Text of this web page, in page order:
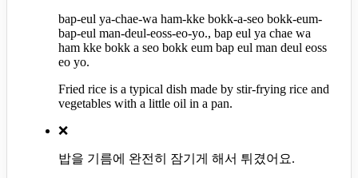
bap-eul ya-chae-wa ham-kke bokk-a-seo bokk-eum-
bap-eul man-deul-eoss-eo-yo., bap eul ya chae wa
ham kke bokk a seo bokk eum bap eul man deul eoss
eo yo.
Fried rice is a typical dish made by stir-frying rice and
vegetables with a little oil in a pan.
❌
밥을 기름에 완전히 잠기게 해서 튀겼어요.